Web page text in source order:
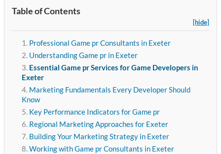
Table of Contents
[hide]
Professional Game pr Consultants in Exeter
Understanding Game pr in Exeter
Essential Game pr Services for Game Developers in
Exeter
Marketing Fundamentals Every Developer Should
Know
Key Performance Indicators for Game pr
Regional Marketing Approaches for Exeter
Building Your Marketing Strategy in Exeter
Working with Game pr Consultants in Exeter